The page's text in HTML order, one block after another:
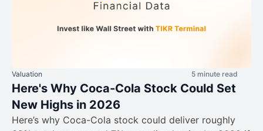
Valuation 5 minute read
Here's Why Coca-Cola Stock Could Set
New Highs in 2026
Here’s why Coca-Cola stock could deliver roughly